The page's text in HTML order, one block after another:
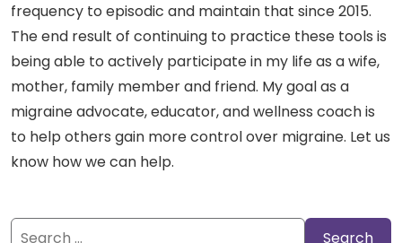
frequency to episodic and maintain that since 2015.
The end result of continuing to practice these tools is
being able to actively participate in my life as a wife,
mother, family member and friend. My goal as a
migraine advocate, educator, and wellness coach is
to help others gain more control over migraine. Let us
know how we can help.
Search